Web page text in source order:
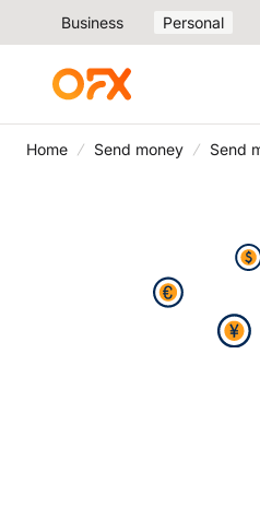
Business Personal
Home Send money Send